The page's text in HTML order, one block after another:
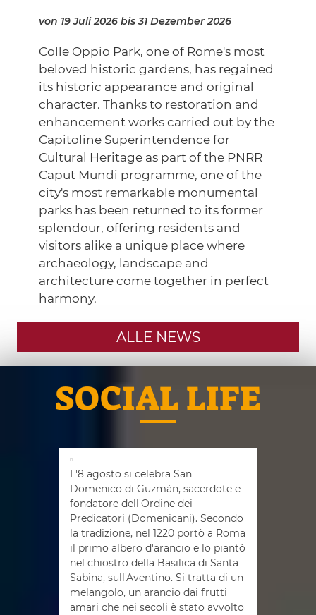
von 19 Juli 2026 bis 31 Dezember 2026
Colle Oppio Park, one of Rome's most
beloved historic gardens, has regained
its historic appearance and original
character. Thanks to restoration and
enhancement works carried out by the
Capitoline Superintendence for
Cultural Heritage as part of the PNRR
Caput Mundi programme, one of the
city's most remarkable monumental
parks has been returned to its former
splendour, offering residents and
visitors alike a unique place where
archaeology, landscape and
architecture come together in perfect
harmony.
ALLE NEWS
SOCIAL LIFE
L'8 agosto si celebra San
Domenico di Guzmán, sacerdote e
fondatore dell'Ordine dei
Predicatori (Domenicani). Secondo
la tradizione, nel 1220 portò a Roma
il primo albero d'arancio e lo piantò
nel chiostro della Basilica di Santa
Sabina, sull'Aventino. Si tratta di un
melangolo, un arancio dai frutti
amari che nei secoli è stato avvolto